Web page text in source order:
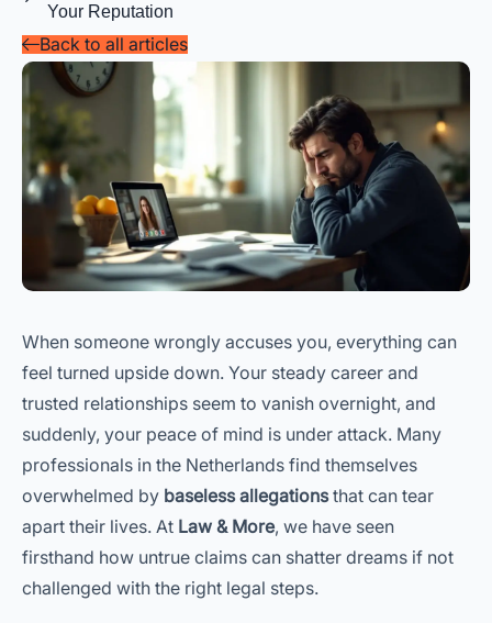
Your Reputation
Back to all articles
When someone wrongly accuses you, everything can
feel turned upside down. Your steady career and
trusted relationships seem to vanish overnight, and
suddenly, your peace of mind is under attack. Many
professionals in the Netherlands find themselves
overwhelmed by baseless allegationsthat can tear
apart their lives. At Law & More, we have seen
firsthand how untrue claims can shatter dreams if not
challenged with the right legal steps.